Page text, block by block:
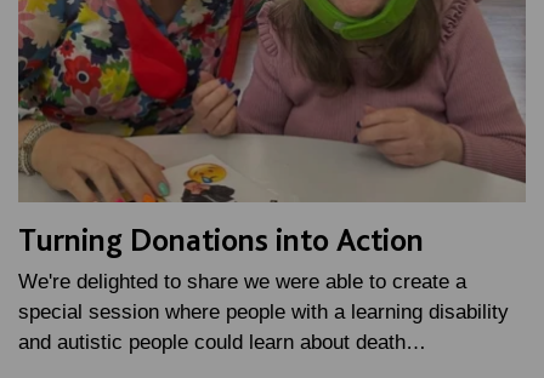
Turning Donations into Action
We're delighted to share we were able to create a
special session where people with a learning disability
and autistic people could learn about death…